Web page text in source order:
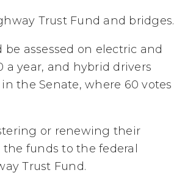
Trust Fund and bridges.
assessed on electric and
a year, and hybrid drivers
the Senate, where 60 votes
or renewing their
funds to the federal
Trust Fund.